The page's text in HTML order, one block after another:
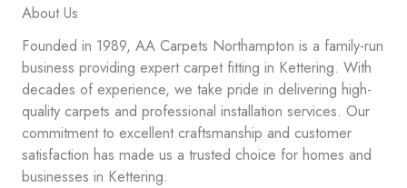
About Us
Founded in 1989, AA Carpets Northampton is a family-run
business providing expert carpet fitting in Kettering. With
decades of experience, we take pride in delivering high-
quality carpets and professional installation services. Our
commitment to excellent craftsmanship and customer
satisfaction has made us a trusted choice for homes and
businesses in Kettering.